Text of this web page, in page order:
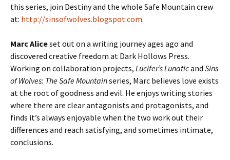
this series, join Destiny and the whole Safe Mountain crew
at: http://sinsofwolves.blogspot.com.
Marc Aliceset out on a writing journey ages ago and
discovered creative freedom at Dark Hollows Press.
Working on collaboration projects, Lucifer’s Lunaticand Sins
of Wolves: The Safe Mountainseries, Marc believes love exists
at the root of goodness and evil. He enjoys writing stories
where there are clear antagonists and protagonists, and
finds it’s always enjoyable when the two work out their
differences and reach satisfying, and sometimes intimate,
conclusions.